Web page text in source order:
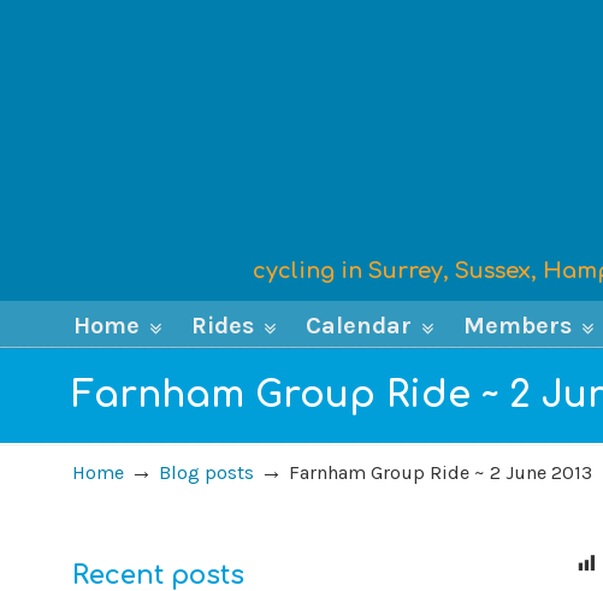
cycling in Surrey, Sussex,
Home Rides Calendar Members
Farnham Group Ride ~ 2
Home → Blog posts → Farnham Group Ride ~ 2 June 2013
Recent posts